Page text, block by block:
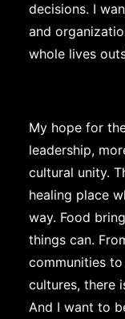
decisions. I
and
whole lives
My hope for
leadership,
cultural unity.
healing place
way. Food
things can.
communities
cultures, there
And I want to